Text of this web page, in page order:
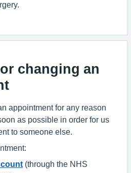
changing an
appointment for any reason
as possible in order for us
to someone else.
(through the NHS